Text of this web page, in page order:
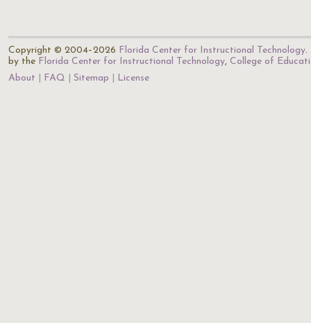
Copyright © 2004–2026 Florida Center for Instructional Technology.
by the Florida Center for Instructional Technology, College of
About
FAQ Sitemap License